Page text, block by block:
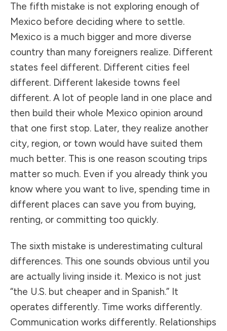
The fifth mistake is not exploring enough of
Mexico before deciding where to settle.
Mexico is a much bigger and more diverse
country than many foreigners realize. Different
states feel different. Different cities feel
different. Different lakeside towns feel
different. A lot of people land in one place and
then build their whole Mexico opinion around
that one first stop. Later, they realize another
city, region, or town would have suited them
much better. This is one reason scouting trips
matter so much. Even if you already think you
know where you want to live, spending time in
different places can save you from buying,
renting, or committing too quickly.
The sixth mistake is underestimating cultural
differences. This one sounds obvious until you
are actually living inside it. Mexico is not just
“the U.S. but cheaper and in Spanish.” It
operates differently. Time works differently.
Communication works differently. Relationships